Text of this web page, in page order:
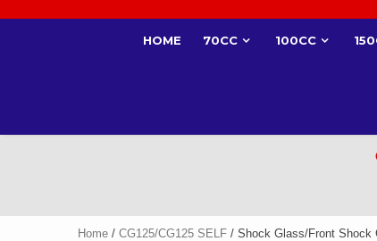
HOME 70CC 100CC
Home / CG125/CG125 SELF / Shock Glass/Front Shock